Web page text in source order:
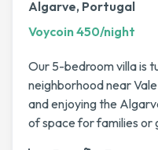
Algarve, Portugal
Voycoin 450/night
Our 5-bedroom villa is
neighborhood near
and enjoying the
of space for families or